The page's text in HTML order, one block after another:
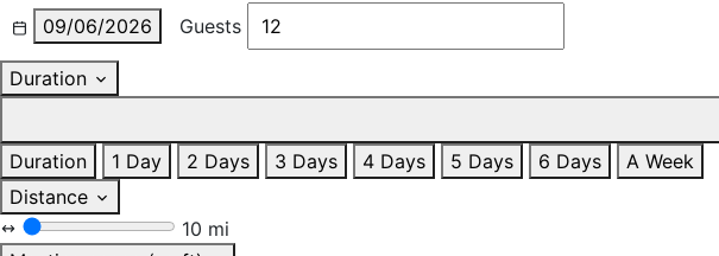
09/06/2026
Guests
Duration
Duration
1 Day 2 Days 3 Days 4 Days 5 Days 6 Days
A Week
Distance
10 mi